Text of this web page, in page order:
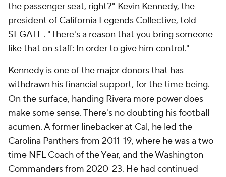
the passenger seat, right?" Kevin Kennedy, the
president of California Legends Collective, told
SFGATE. "There's a reason that you bring someone
like that on staff: In order to give him control."
Kennedy is one of the major donors that has
withdrawn his financial support, for the time being.
On the surface, handing Rivera more power does
make some sense. There's no doubting his football
acumen. A former linebacker at Cal, he led the
Carolina Panthers from 2011-19, where he was a two-
time NFL Coach of the Year, and the Washington
Commanders from 2020-23. He had continued